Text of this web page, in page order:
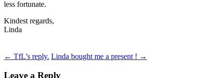
less fortunate.
Kindest regards,
Linda
Post
navigation
← TfL’s reply. Linda bought me a present ! →
Leave a Reply